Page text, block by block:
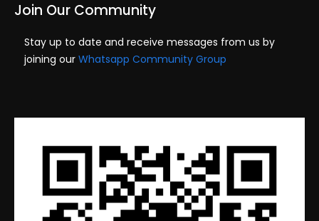
Join Our Community
Stay up to date and receive messages from us by
joining our Whatsapp Community Group